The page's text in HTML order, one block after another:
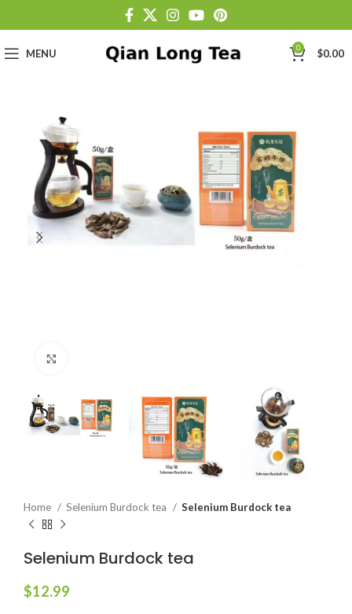
MENU 0 $0.00
Home Selenium Burdock tea Selenium Burdock tea
Selenium Burdock tea
$12.99